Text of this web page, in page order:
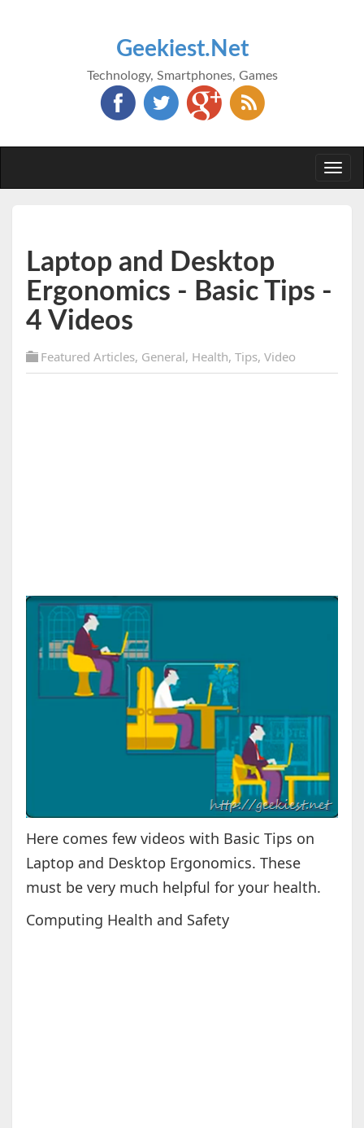
Geekiest.Net
Technology, Smartphones, Games
Laptop and Desktop
Ergonomics - Basic Tips -
4 Videos
Featured Articles, General, Health, Tips, Video
Here comes few videos with Basic Tips on
Laptop and Desktop Ergonomics. These
must be very much helpful for your health.
Computing Health and Safety